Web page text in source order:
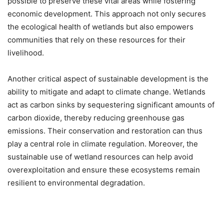
economic development. This approach not only secures
the ecological health of wetlands but also empowers
communities that rely on these resources for their
livelihood.
Another critical aspect of sustainable development is the
ability to mitigate and adapt to climate change. Wetlands
act as carbon sinks by sequestering significant amounts of
carbon dioxide, thereby reducing greenhouse gas
emissions. Their conservation and restoration can thus
play a central role in climate regulation. Moreover, the
sustainable use of wetland resources can help avoid
overexploitation and ensure these ecosystems remain
resilient to environmental degradation.